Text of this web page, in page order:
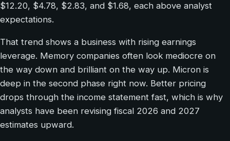
$12.20, $4.78, $2.83, and $1.68, each above analyst
expectations.
That trend shows a business with rising earnings
leverage. Memory companies often look mediocre on
the way down and brilliant on the way up. Micron is
deep in the second phase right now. Better pricing
drops through the income statement fast, which is why
analysts have been revising fiscal 2026 and 2027
estimates upward.